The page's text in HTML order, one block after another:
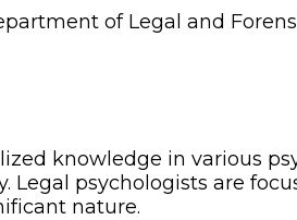
of Legal and
knowledge in various
psychologists are
nature.